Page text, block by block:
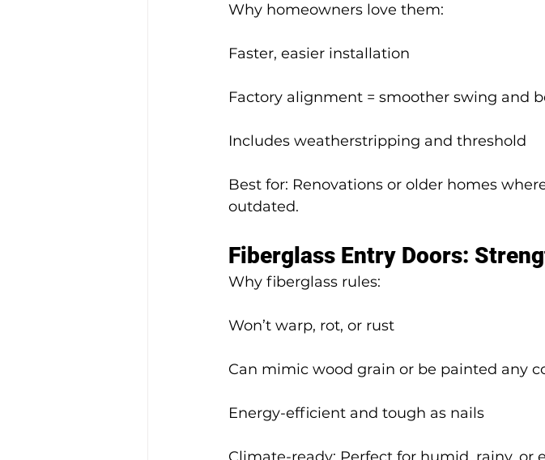
Why homeowners love them:
Faster, easier installation
Factory alignment = smoother swing and
Includes weatherstripping and threshold
Best for: Renovations or older homes
outdated.
Fiberglass Entry Doors:
Why fiberglass rules:
Won’t warp, rot, or rust
Can mimic wood grain or be painted any
Energy-efficient and tough as nails